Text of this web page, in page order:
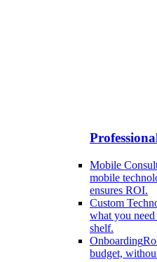
Mobile
mobile
ensures ROI.
Custom
what you
shelf.
Onboarding
budget,